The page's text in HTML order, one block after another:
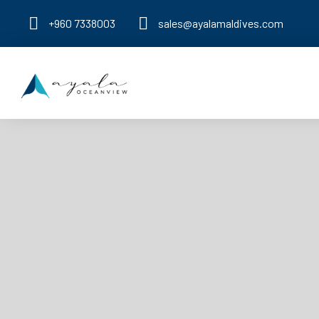
+960 7338003 sales@ayalamaldives.com